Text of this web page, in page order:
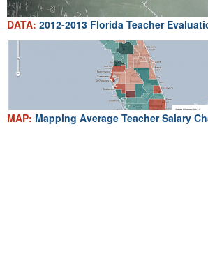
DATA: 2012-2013 Florida Teacher
MAP: Mapping Average Teacher Salary